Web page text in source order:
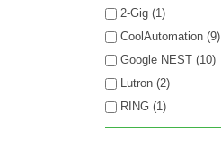
2-Gig (1)
CoolAutomation (9)
Google NEST (10)
Lutron (2)
RING (1)